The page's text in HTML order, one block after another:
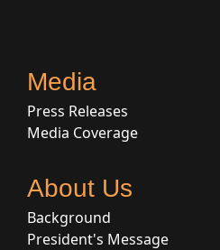
Media
Press Releases
Media Coverage
About Us
Background
President's Message